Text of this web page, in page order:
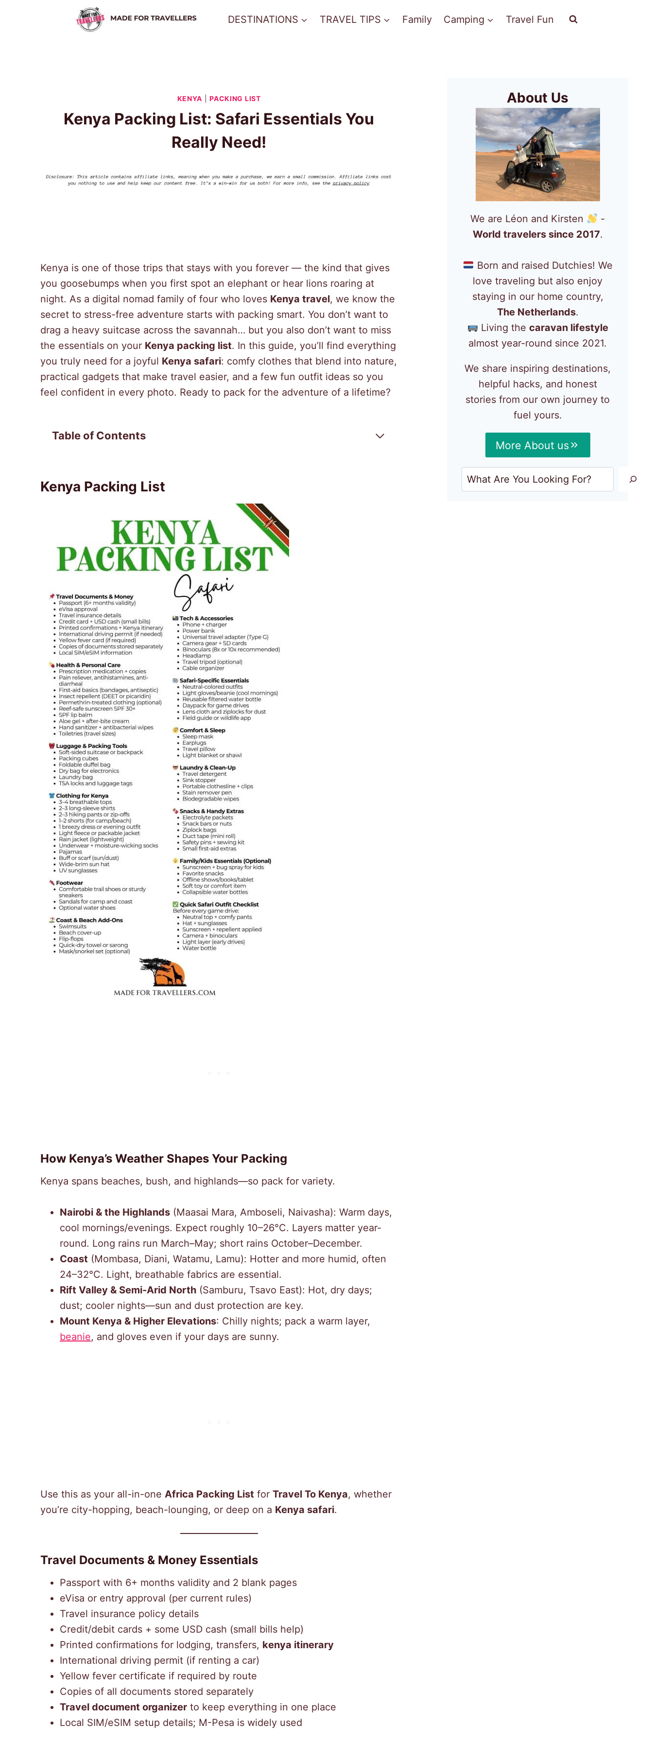
DESTINATIONS TRAVEL TIPS Family Camping Travel Fun
KENYA |PACKING LIST
Kenya Packing List: Safari Essentials You
Really Need!
Kenya is one of those trips that stays with you forever — the kind that gives
you goosebumps when you first spot an elephant or hear lions roaring at
night. As a digital nomad family of four who loves Kenya travel, we know the
secret to stress-free adventure starts with packing smart. You don’t want to
drag a heavy suitcase across the savannah… but you also don’t want to miss
the essentials on your Kenya packing list. In this guide, you’ll find everything
you truly need for a joyful Kenya safari: comfy clothes that blend into nature,
practical gadgets that make travel easier, and a few fun outfit ideas so you
feel confident in every photo. Ready to pack for the adventure of a lifetime?
Table of Contents
Kenya Packing List
How Kenya’s Weather Shapes Your Packing
Kenya spans beaches, bush, and highlands—so pack for variety.
Nairobi & the Highlands (Maasai Mara, Amboseli, Naivasha): Warm days,
cool mornings/evenings. Expect roughly 10–26°C. Layers matter year-
round. Long rains run March–May; short rains October–December.
Coast (Mombasa, Diani, Watamu, Lamu): Hotter and more humid, often
24–32°C. Light, breathable fabrics are essential.
Rift Valley & Semi-Arid North (Samburu, Tsavo East): Hot, dry days;
dust; cooler nights—sun and dust protection are key.
Mount Kenya & Higher Elevations: Chilly nights; pack a warm layer,
beanie, and gloves even if your days are sunny.
Use this as your all-in-one Africa Packing List for Travel To Kenya, whether
you’re city-hopping, beach-lounging, or deep on a Kenya safari.
Travel Documents & Money Essentials
Passport with 6+ months validity and 2 blank pages
eVisa or entry approval (per current rules)
Travel insurance policy details
Credit/debit cards + some USD cash (small bills help)
Printed confirmations for lodging, transfers, kenya itinerary
International driving permit (if renting a car)
Yellow fever certificate if required by route
Copies of all documents stored separately
Travel document organizer to keep everything in one place
Local SIM/eSIM setup details; M-Pesa is widely used
About Us
We are Léon and Kirsten
-
World travelers since 2017.
Born and raised Dutchies! We
love traveling but also enjoy
staying in our home country,
The Netherlands.
Living thecaravan lifestyle
almost year-round since 2021.
We share inspiring destinations,
helpful hacks, and honest
stories from our own journey to
fuel yours.
More About us
Search